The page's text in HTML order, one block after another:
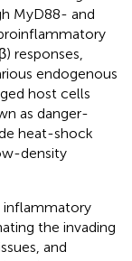
MyD88- and
responses,
endogenous
host cells
as danger-
heat-shock
density
inflammatory
the invading
and